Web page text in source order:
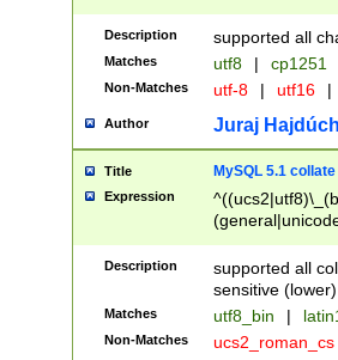
Description supported all
Matches utf8 | cp1251
Non-Matches utf-8 | utf16 |
Author Juraj
Title MySQL 5.1 collate
Expression
Description
supported all
sensitive (lower)
Matches utf8_bin |
Non-Matches ucs2_roman_cs